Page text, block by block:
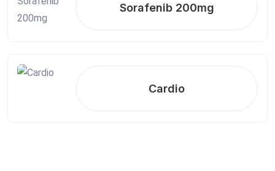
Sorafenib 200mg
Cardio